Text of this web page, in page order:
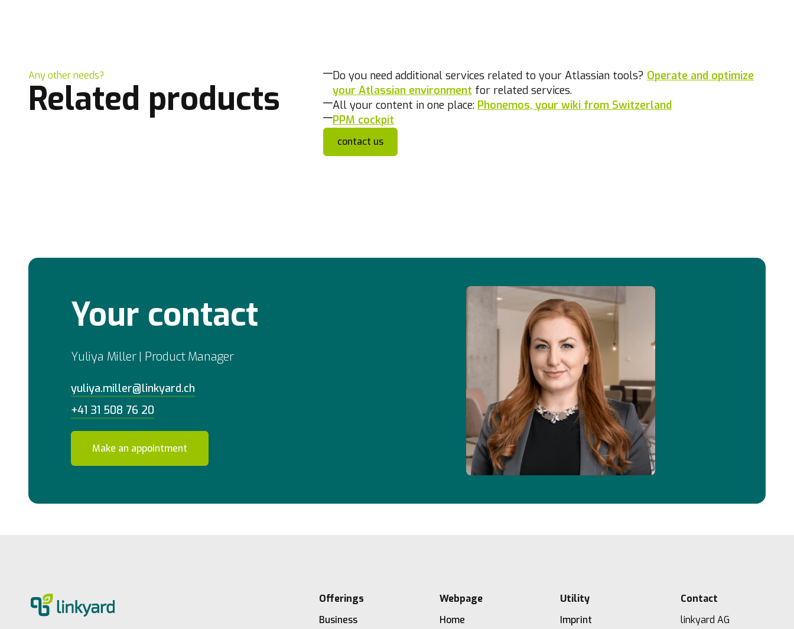
Any other needs?
Related products
Do you need additional services related to your Atlassian tools? Operate and optimize
your Atlassian environment for related services.
All your content in one place: Phonemos, your wiki from Switzerland
PPM cockpit
contact us
Your contact
Yuliya Miller | Product Manager
yuliya.miller@linkyard.ch
+41 31 508 76 20
Make an appointment
Offerings
Business
Webpage
Home
Utility
Imprint
Contact
linkyard AG